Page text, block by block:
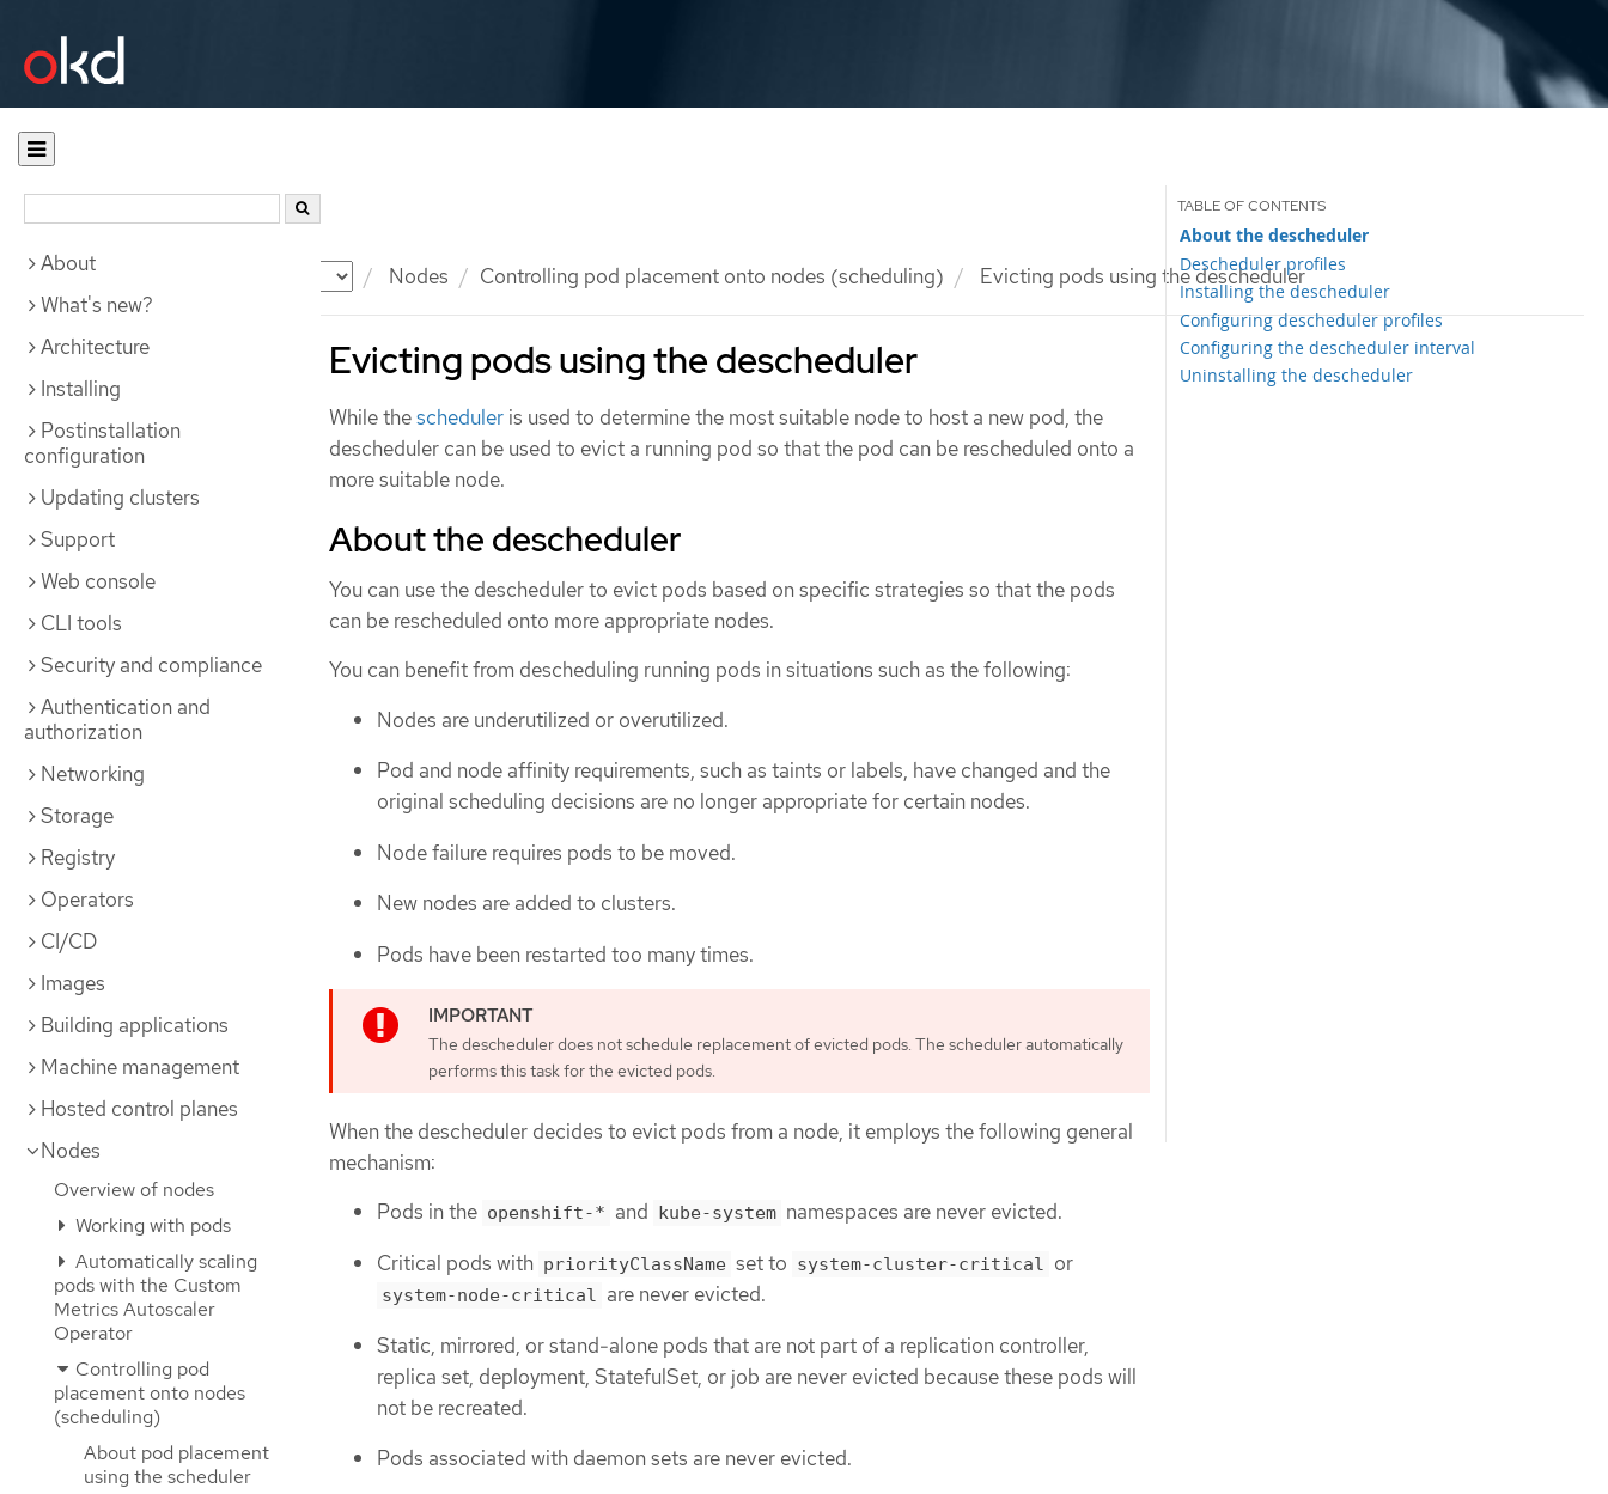
Documentation Nodes Controlling pod placement onto nodes (scheduling) Evicting pods using the descheduler
About
What's new?
Architecture
Installing
Postinstallation
configuration
Updating clusters
Support
Web console
CLI tools
Security and compliance
Authentication and
authorization
Networking
Storage
Registry
Operators
CI/CD
Images
Building applications
Machine management
Hosted control planes
Nodes
Overview of nodes
Working with pods
Automatically scaling
pods with the Custom
Metrics Autoscaler
Operator
Controlling pod
placement onto nodes
(scheduling)
About pod placement
using the scheduler
Evicting pods using the descheduler
About the descheduler
Descheduler profiles
Installing the descheduler
Configuring descheduler profiles
Configuring the descheduler interval
Uninstalling the descheduler
While thescheduler is used to determine the most suitable node to host a new pod, the
descheduler can be used to evict a running pod so that the pod can be rescheduled onto a
more suitable node.
About the descheduler
You can use the descheduler to evict pods based on specific strategies so that the pods
can be rescheduled onto more appropriate nodes.
You can benefit from descheduling running pods in situations such as the following:
Nodes are underutilized or overutilized.
Pod and node affinity requirements, such as taints or labels, have changed and the
original scheduling decisions are no longer appropriate for certain nodes.
Node failure requires pods to be moved.
New nodes are added to clusters.
Pods have been restarted too many times.
The descheduler does not schedule replacement of evicted pods. The scheduler automatically
performs this task for the evicted pods.
When the descheduler decides to evict pods from a node, it employs the following general
mechanism:
Pods in the openshift-* and kube-system namespaces are never evicted.
Critical pods with priorityClassName set to system-cluster-critical or
system-node-critical are never evicted.
Static, mirrored, or stand-alone pods that are not part of a replication controller,
replica set, deployment, StatefulSet, or job are never evicted because these pods will
not be recreated.
Pods associated with daemon sets are never evicted.